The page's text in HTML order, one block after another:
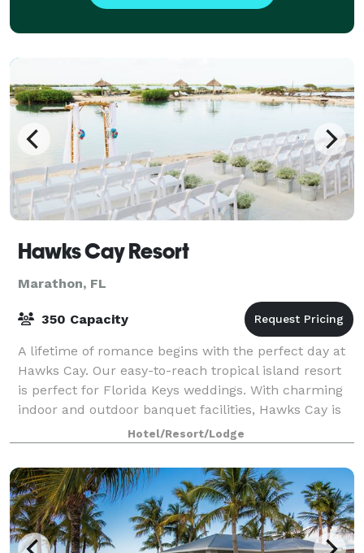
Hawks Cay Resort
Marathon, FL
350 Capacity
A lifetime of romance begins with the perfect day at
Hawks Cay. Our easy-to-reach tropical island resort
is perfect for Florida Keys weddings. With charming
indoor and outdoor banquet facilities, Hawks Cay is
an ideal site to hold your cere
Hotel/Resort/Lodge